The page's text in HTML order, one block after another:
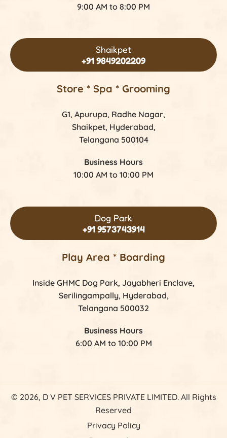
9:00 AM to 8:00 PM
Shaikpet
+91 9849202209
Store * Spa * Grooming
G1, Apurupa, Radhe Nagar,
Shaikpet, Hyderabad,
Telangana 500104
Business Hours
10:00 AM to 10:00 PM
Dog Park
+91 9573743914
Play Area * Boarding
Inside GHMC Dog Park, Jayabheri Enclave,
Serilingampally, Hyderabad,
Telangana 500032
Business Hours
6:00 AM to 10:00 PM
© 2026, D V PET SERVICES PRIVATE LIMITED. All Rights
Reserved
Privacy Policy